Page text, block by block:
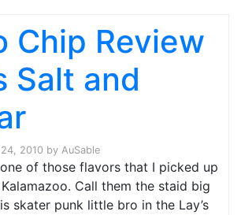
Chip Review
Salt and
2010 by AuSable
of those flavors that I picked up
Call them the staid big
skater punk little bro in the Lay’s